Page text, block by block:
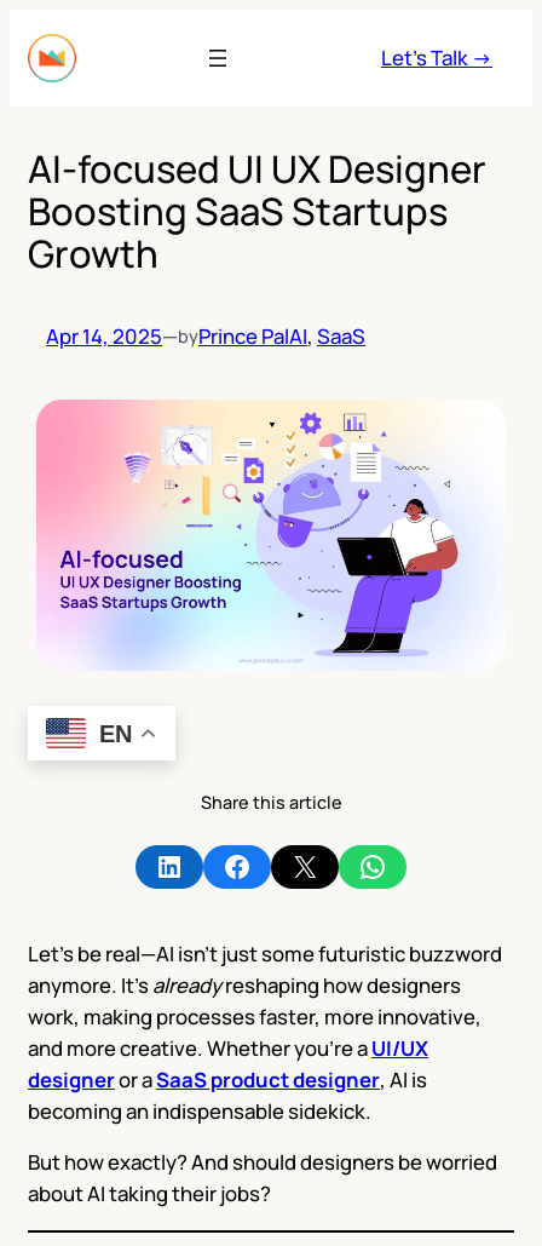
to
content
Let’s Talk →
AI-focused UI UX Designer
Boosting SaaS Startups
Growth
Apr 14, 2025—byPrince PalAI, SaaS
EN
Share this article
Share on LinkedInShare on Facebook
Share on X Share on WhatsApp
Let’s be real—AI isn’t just some futuristic buzzword
anymore. It’salreadyreshaping how designers
work, making processes faster, more innovative,
and more creative. Whether you’re aUI/UX
designeror aSaaS product designer, AI is
becoming an indispensable sidekick.
But how exactly? And should designers be worried
about AI taking their jobs?